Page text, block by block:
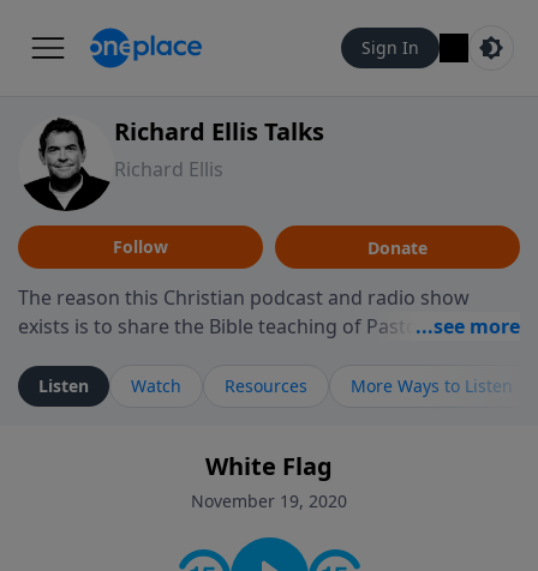
Sign In
Richard Ellis Talks
Richard Ellis
Follow Donate
The reason this Christian podcast and radio show
exists is to share the Bible teaching of Pastor Richard
ministry is dedicated to sharing messages about a God
who is alive, loves you, and wants to give you hope and
faith. If you want to get to know Him better, we'd love
to connect with you at www.RichardEllisTalks.com or
contact on social media—just search for "Talk With
Listen Watch Resources More Ways to Listen
White Flag
November 19, 2020